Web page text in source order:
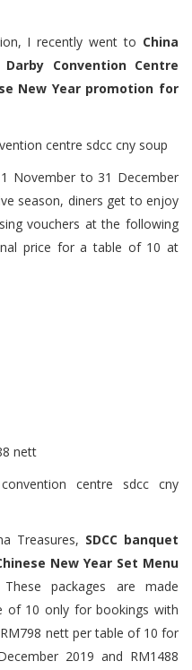
I recently went to China
Darby Convention Centre
New Year promotion for
November to 31 December
season, diners get to enjoy
vouchers at the following
price for a table of 10 at
nett
Treasures, SDCC banquet
New Year Set Menu
packages are made
of 10 only for bookings with
nett per table of 10 for
2019 and RM1488